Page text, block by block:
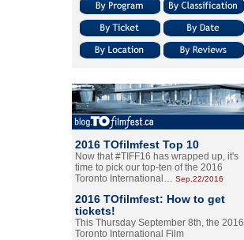
2016 TOfilmfest Top 10
Now that #TIFF16 has wrapped up, it's
time to pick our top-ten of the 2016
Toronto International… Sep.22/2016
2016 TOfilmfest: How to get
tickets!
This Thursday September 8th, the 2016
Toronto International Film